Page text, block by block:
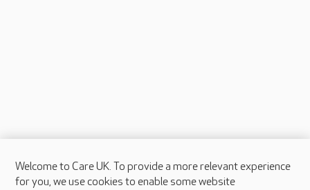
About Care UK
Welcome to Care UK. To provide a more relevant experience
for you, we use cookies to enable some website